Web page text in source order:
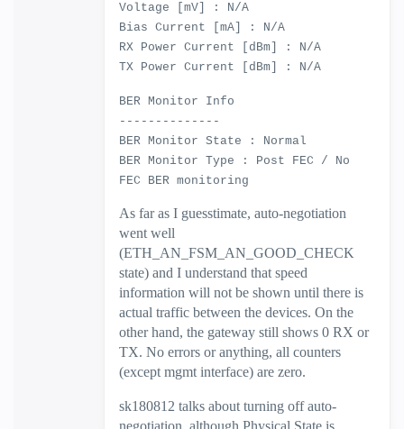
Voltage [mV] : N/A
Bias Current [mA] : N/A
RX Power Current [dBm] : N/A
TX Power Current [dBm] : N/A
BER Monitor Info
--------------
BER Monitor State : Normal
BER Monitor Type : Post FEC / No
FEC BER monitoring
As far as I guesstimate, auto-negotiation
went well
(ETH_AN_FSM_AN_GOOD_CHECK
state) and I understand that speed
information will not be shown until there is
actual traffic between the devices. On the
other hand, the gateway still shows 0 RX or
TX. No errors or anything, all counters
(except mgmt interface) are zero.
sk180812 talks about turning off auto-
negotiation, although Physical State is